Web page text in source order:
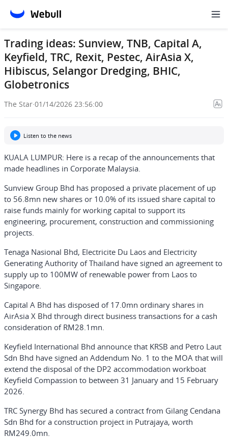
Trading ideas: Sunview, TNB, Capital A,
Keyfield, TRC, Rexit, Pestec, AirAsia X,
Hibiscus, Selangor Dredging, BHIC,
Globetronics
The Star·01/14/2026 23:56:00
Listen to the news
KUALA LUMPUR: Here is a recap of the announcements that
made headlines in Corporate Malaysia.
Sunview Group Bhd has proposed a private placement of up
to 56.8mn new shares or 10.0% of its issued share capital to
raise funds mainly for working capital to support its
engineering, procurement, construction and commissioning
projects.
Tenaga Nasional Bhd, Electricite Du Laos and Electricity
Generating Authority of Thailand have signed an agreement to
supply up to 100MW of renewable power from Laos to
Singapore.
Capital A Bhd has disposed of 17.0mn ordinary shares in
AirAsia X Bhd through direct business transactions for a cash
consideration of RM28.1mn.
Keyfield International Bhd announce that KRSB and Petro Laut
Sdn Bhd have signed an Addendum No. 1 to the MOA that will
extend the disposal of the DP2 accommodation workboat
Keyfield Compassion to between 31 January and 15 February
2026.
TRC Synergy Bhd has secured a contract from Gilang Cendana
Sdn Bhd for a construction project in Putrajaya, worth
RM249.0mn.